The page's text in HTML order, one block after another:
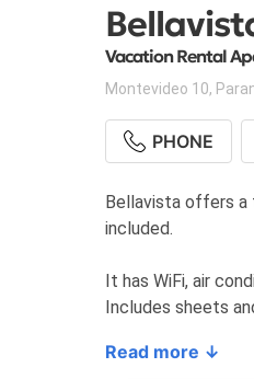
Vacation Rental
Montevideo 10,
PHONE
Bellavista offers a
included.
It has WiFi, air
Includes sheets
Read more ↓